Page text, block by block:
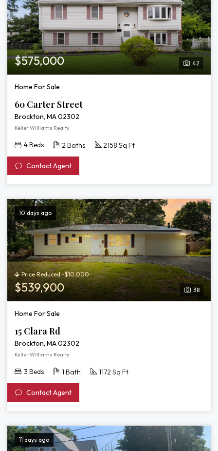
42
$575,000
Home For Sale
60 Carter Street
Brockton, MA 02302
Keller Williams Realty
4 Beds 2 Baths 2158 Sq Ft
Contact Agent
10 days ago
38
Price Reduced -$10,000
$539,900
Home For Sale
15 Clara Rd
Brockton, MA 02302
Keller Williams Realty
3 Beds 1 Bath 1172 Sq Ft
Contact Agent
11 days ago